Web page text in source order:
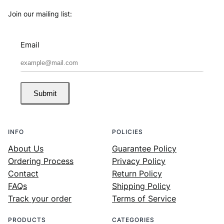
Join our mailing list:
Email
Submit
INFO
About Us
Ordering Process
Contact
FAQs
Track your order
POLICIES
Guarantee Policy
Privacy Policy
Return Policy
Shipping Policy
Terms of Service
PRODUCTS CATEGORIES